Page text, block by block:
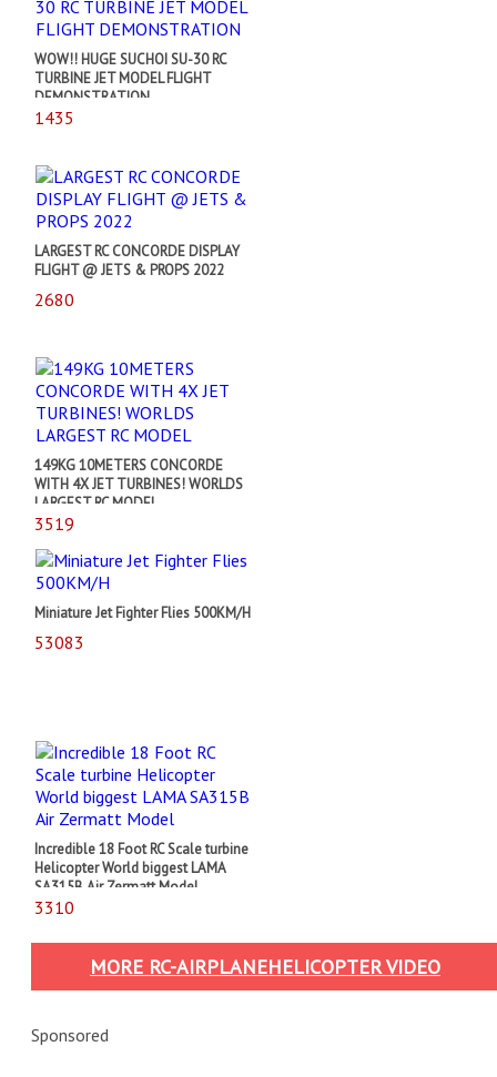
WOW!! HUGE SUCHOI SU-30 RC
TURBINE JET MODEL FLIGHT
DEMONSTRATION
1435
LARGEST RC CONCORDE DISPLAY
FLIGHT @ JETS & PROPS 2022
2680
149KG 10METERS CONCORDE
WITH 4X JET TURBINES! WORLDS
LARGEST RC MODEL
3519
Miniature Jet Fighter Flies 500KM/H
53083
Incredible 18 Foot RC Scale turbine
Helicopter World biggest LAMA
SA315B Air Zermatt Model
3310
MORE RC-AIRPLANEHELICOPTER VIDEO
Sponsored